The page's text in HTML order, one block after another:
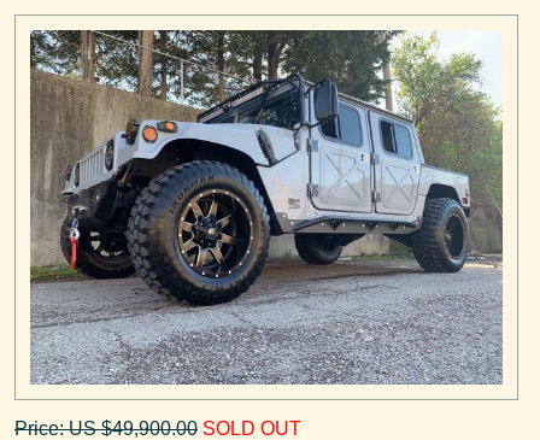
Price: US $49,900.00 SOLD OUT